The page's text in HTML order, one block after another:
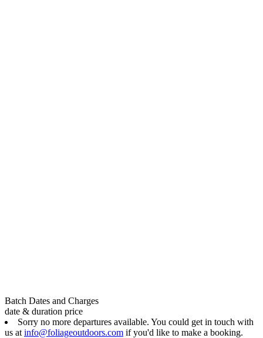
Batch Dates and Charges
date & duration price
Sorry no more departures available. You could get in touch with
us at info@foliageoutdoors.com if you'd like to make a booking.